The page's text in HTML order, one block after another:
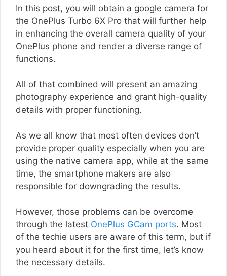
In this post, you will obtain a google camera for
the OnePlus Turbo 6X Pro that will further help
in enhancing the overall camera quality of your
OnePlus phone and render a diverse range of
functions.
All of that combined will present an amazing
photography experience and grant high-quality
details with proper functioning.
As we all know that most often devices don’t
provide proper quality especially when you are
using the native camera app, while at the same
time, the smartphone makers are also
responsible for downgrading the results.
However, those problems can be overcome
through the latest OnePlus GCam ports. Most
of the techie users are aware of this term, but if
you heard about it for the first time, let’s know
the necessary details.